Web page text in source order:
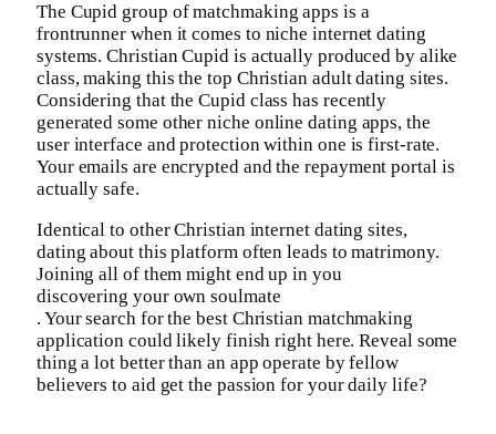
The Cupid group of matchmaking apps is a
frontrunner when it comes to niche internet dating
systems. Christian Cupid is actually produced by alike
class, making this the top Christian adult dating sites.
Considering that the Cupid class has recently
generated some other niche online dating apps, the
user interface and protection within one is first-rate.
Your emails are encrypted and the repayment portal is
actually safe.
Identical to other Christian internet dating sites,
dating about this platform often leads to matrimony.
Joining all of them might end up in you
discovering your own soulmate
. Your search for the best Christian matchmaking
application could likely finish right here. Reveal some
thing a lot better than an app operate by fellow
believers to aid get the passion for your daily life?